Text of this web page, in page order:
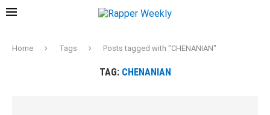
Home Tags Posts tagged with "CHENANIAN"
TAG: CHENANIAN